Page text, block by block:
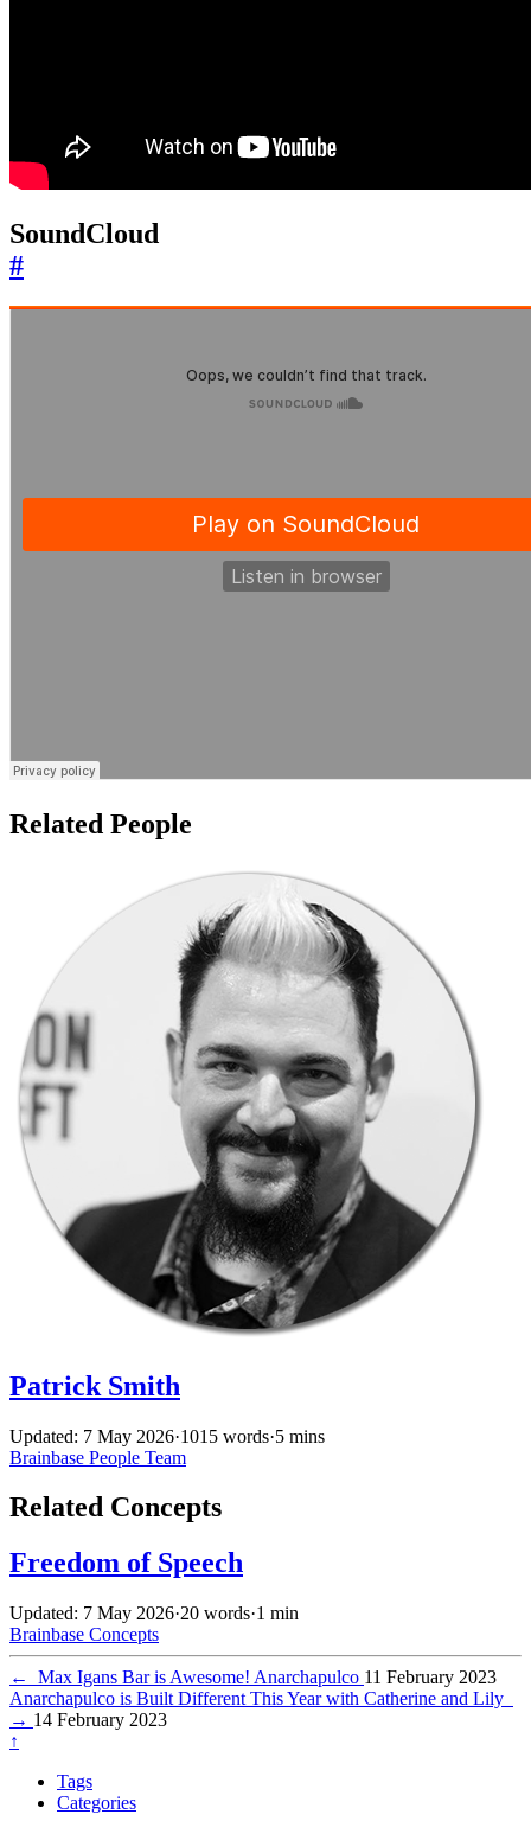
SoundCloud
#
Related People
Patrick Smith
Updated: 7 May 2026·1015 words·5 mins
Brainbase People Team
Related Concepts
Freedom of Speech
Updated: 7 May 2026·20 words·1 min
Brainbase Concepts
← Max Igans Bar is Awesome! Anarchapulco 11 February 2023
Anarchapulco is Built Different This Year with Catherine and Lily
→ 14 February 2023
↑
Tags
Categories